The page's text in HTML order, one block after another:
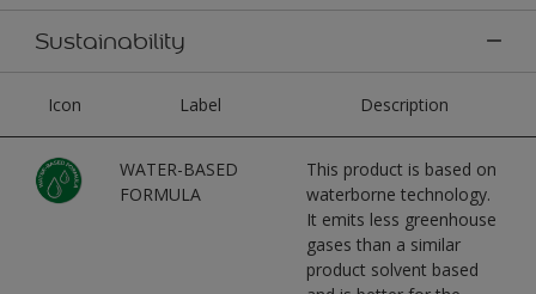
Sustainability
Icon Label Description
WATER-BASED
FORMULA
This product is based on
waterborne technology.
It emits less greenhouse
gases than a similar
product solvent based